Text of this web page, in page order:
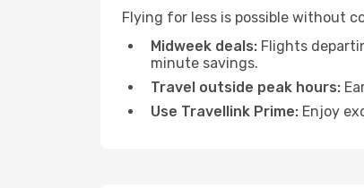
Flying for less is possible without
Midweek deals: Flights
minute savings.
Travel outside peak hours:
Use Travellink Prime: Enjoy